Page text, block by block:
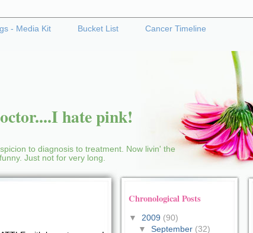
- Media Kit Bucket List Cancer Timeline
hate pink!
to diagnosis to treatment. Now livin' the
Just not for very long.
Chronological Posts
▼ 2009 (90)
▼September (32)